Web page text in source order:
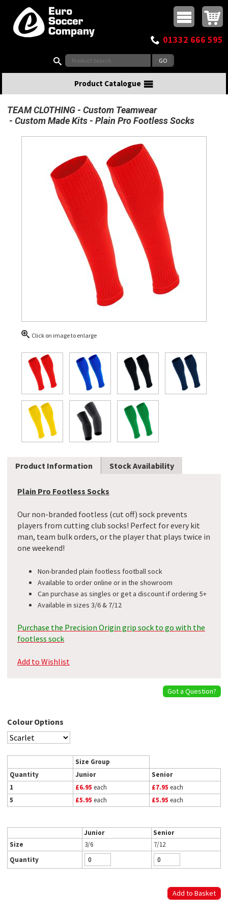
Top Menu
Buy online or call
01332 666 595
Product Catalogue
TEAM CLOTHING
Custom Teamwear
Custom Made Kits
Plain Pro Footless Socks
Click on image to enlarge
Product Information Stock Availability
Plain Pro Footless Socks
Our non-branded footless (cut off) sock prevents
players from cutting club socks! Perfect for every kit
man, team bulk orders, or the player that plays twice in
one weekend!
Non-branded plain footless football sock
Available to order online or in the showroom
Can purchase as singles or get a discount if ordering 5+
Available in sizes 3/6 & 7/12
Purchase the Precision Origin grip sock to go with the
footless sock
Add to Wishlist
Got a Question?
Colour Options
Size Group
Quantity
Junior
Senior
1
£6.95 each £7.95 each
5
£5.95 each £5.95 each
Junior
Senior
Size
3/6
7/12
Quantity